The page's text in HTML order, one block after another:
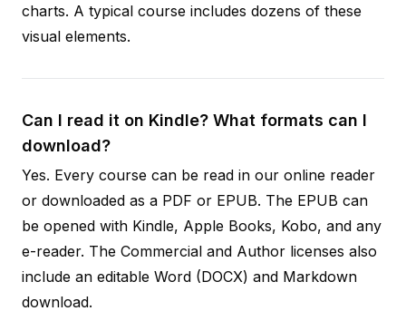
charts. A typical course includes dozens of these
visual elements.
Can I read it on Kindle? What formats can I
download?
Yes. Every course can be read in our online reader
or downloaded as a PDF or EPUB. The EPUB can
be opened with Kindle, Apple Books, Kobo, and any
e-reader. The Commercial and Author licenses also
include an editable Word (DOCX) and Markdown
download.